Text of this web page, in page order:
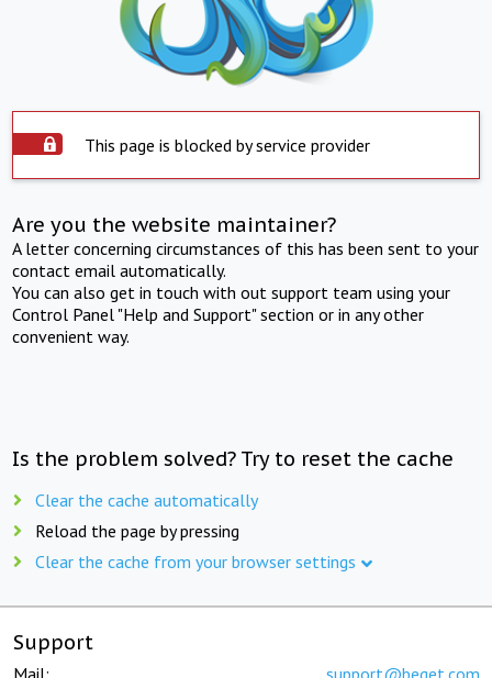
This page is blocked by service provider
Are you the website maintainer?
A letter concerning circumstances of this has been sent to your
contact email automatically.
You can also get in touch with out support team using your
Control Panel "Help and Support" section or in any other
convenient way.
Is the problem solved? Try to reset the cache
Clear the cache automatically
Reload the page by pressing
Clear the cache from your browser settings
Support
Mail: support@beget.com